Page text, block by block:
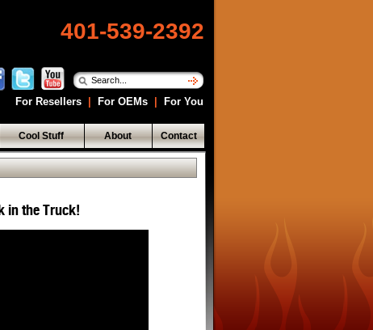
401-539-2392
For Resellers For OEMs For You
Cool Stuff About Contact
in the Truck!